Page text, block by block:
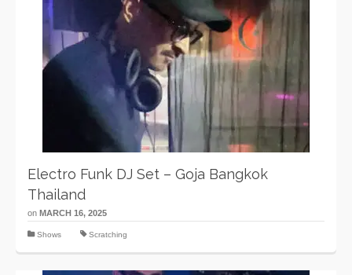
Electro Funk DJ Set – Goja Bangkok
Thailand
on MARCH 16, 2025
Shows Scratching